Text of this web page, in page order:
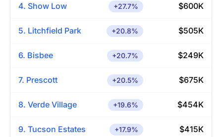
4. Show Low +27.7% $600K
5. Litchfield Park +20.8% $505K
6. Bisbee +20.7% $249K
7. Prescott +20.5% $675K
8. Verde Village +19.6% $454K
9. Tucson Estates +17.9% $415K